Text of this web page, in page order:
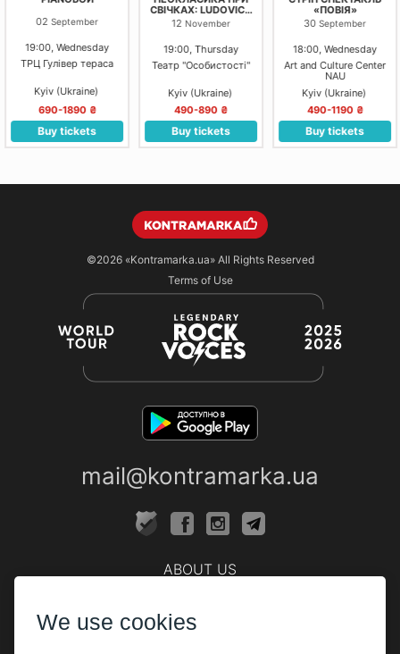
02 September
19:00, Wednesday
ТРЦ Гулівер тераса
Kyiv (Ukraine)
690-1890 ₴
Buy tickets
СВІЧКАХ: LUDOVICO
EINAUDI, YANN
12 November
19:00, Thursday
Театр "Особистості"
Kyiv (Ukraine)
490-890 ₴
Buy tickets
«ПОВІЯ»
30 September
18:00, Wednesday
Art and Culture Center
NAU
Kyiv (Ukraine)
490-1190 ₴
Buy tickets
©2026 «Kontramarka.ua»All Rights Reserved
Terms of Use
mail@kontramarka.ua
ABOUT US
We use cookies